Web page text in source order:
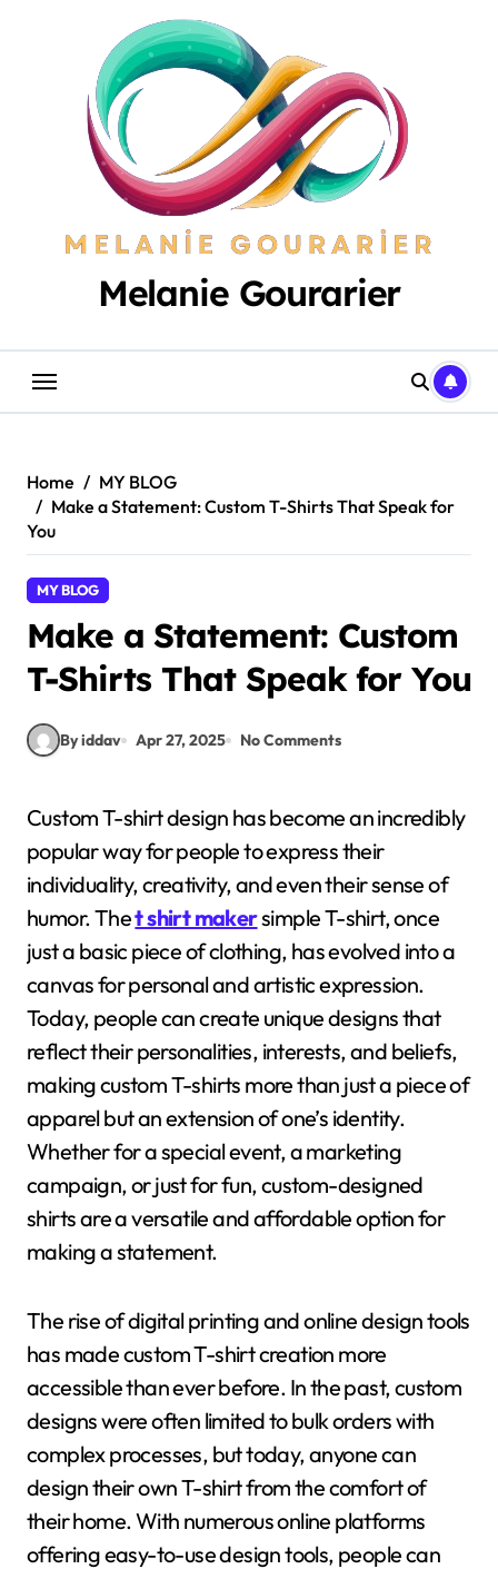
Melanie Gourarier
Home
MY BLOG
Make a Statement: Custom T-Shirts That Speak for
You
MY BLOG
Make a Statement: Custom
T-Shirts That Speak for You
By iddav Apr 27, 2025 No Comments
Custom T-shirt design has become an incredibly
popular way for people to express their
individuality, creativity, and even their sense of
humor. Thet shirt makersimple T-shirt, once
just a basic piece of clothing, has evolved into a
canvas for personal and artistic expression.
Today, people can create unique designs that
reflect their personalities, interests, and beliefs,
making custom T-shirts more than just a piece of
apparel but an extension of one’s identity.
Whether for a special event, a marketing
campaign, or just for fun, custom-designed
shirts are a versatile and affordable option for
making a statement.
The rise of digital printing and online design tools
has made custom T-shirt creation more
accessible than ever before. In the past, custom
designs were often limited to bulk orders with
complex processes, but today, anyone can
design their own T-shirt from the comfort of
their home. With numerous online platforms
offering easy-to-use design tools, people can